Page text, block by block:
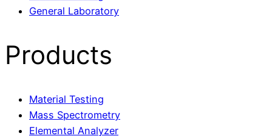
General Laboratory
Products
Material Testing
Mass Spectrometry
Elemental Analyzer